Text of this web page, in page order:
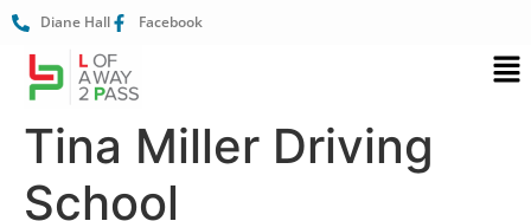
Diane Hall Facebook
Tina Miller Driving
School